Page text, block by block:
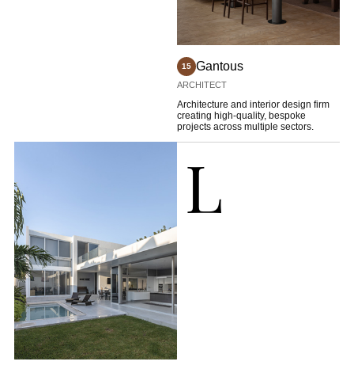
15 Gantous
ARCHITECT
Architecture and interior design firm
creating high-quality, bespoke
projects across multiple sectors.
L